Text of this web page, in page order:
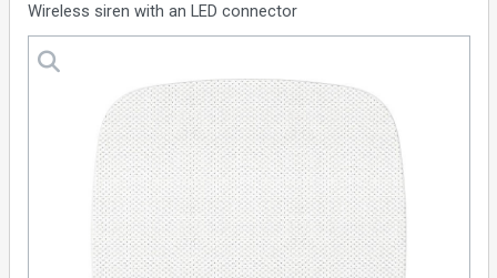
Wireless siren with an LED connector